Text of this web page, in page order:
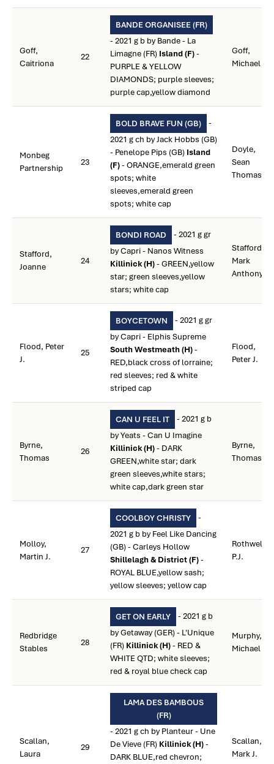
Goff,
Caitriona
22
BANDE ORGANISEE (FR)
- 2021 g b by Bande - La
Limagne (FR) Island (F)-
PURPLE & YELLOW
DIAMONDS; purple sleeves;
purple cap,yellow diamond
Goff,
Michael
Monbeg
Partnership
23
BOLD BRAVE FUN (GB)
-
2021 g ch by Jack Hobbs (GB)
- Penelope Pips (GB) Island
(F)- ORANGE,emerald green
spots; white
sleeves,emerald green
spots; white cap
Doyle,
Sean
Thomas
Stafford,
Joanne
24
BONDI ROAD
- 2021 g gr
by Capri - Nanos Witness
Killinick (H)- GREEN,yellow
star; green sleeves,yellow
stars; white cap
Stafford,
Mark
Anthony
Flood, Peter
J.
25
BOYCETOWN
- 2021 g gr
by Capri - Elphis Supreme
South Westmeath (H)-
RED,black cross of lorraine;
red sleeves; red & white
striped cap
Flood,
Peter J.
Byrne,
Thomas
26
CAN U FEEL IT
- 2021 g b
by Yeats - Can U Imagine
Killinick (H)- DARK
GREEN,white star; dark
green sleeves,white stars;
white cap,dark green star
Byrne,
Thomas
Molloy,
Martin J.
27
COOLBOY CHRISTY
-
2021 g b by Feel Like Dancing
(GB) - Carleys Hollow
Shillelagh & District (F)-
ROYAL BLUE,yellow sash;
yellow sleeves; yellow cap
Rothwell,
P.J.
Redbridge
Stables
28
GET ON EARLY
- 2021 g b
by Getaway (GER) - L'Unique
(FR) Killinick (H)- RED &
WHITE QTD; white sleeves;
red & royal blue check cap
Murphy,
Michael R.
Scallan,
Laura
29
LAMA DES BAMBOUS
(FR)
- 2021 g ch by Planteur - Une
De Vieve (FR) Killinick (H)-
DARK BLUE,red chevron;
Scallan,
Mark J.